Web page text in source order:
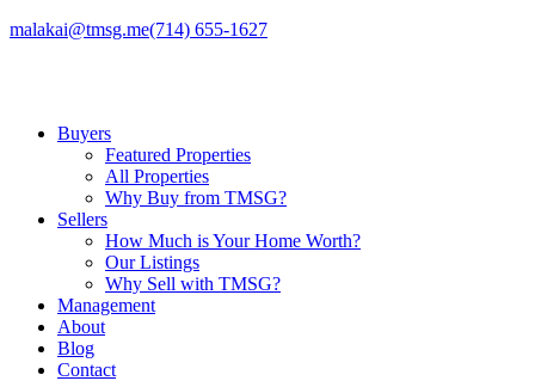
malakai@tmsg.me(714) 655-1627
Buyers
Featured Properties
All Properties
Why Buy from TMSG?
Sellers
How Much is Your Home Worth?
Our Listings
Why Sell with TMSG?
Management
About
Blog
Contact